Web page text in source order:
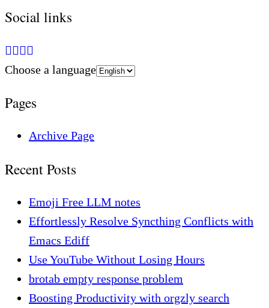
Social links
Choose a language
Pages
Archive Page
Recent Posts
Emoji Free LLM notes
Effortlessly Resolve Syncthing Conflicts with
Emacs Ediff
Use YouTube Without Losing Hours
brotab empty response problem
Boosting Productivity with orgzly search